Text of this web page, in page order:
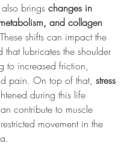
brings changes in
and collagen
shifts can impact the
that lubricates the shoulder
to increased friction,
pain. On top of that, stress
during this life
contribute to muscle
movement in the